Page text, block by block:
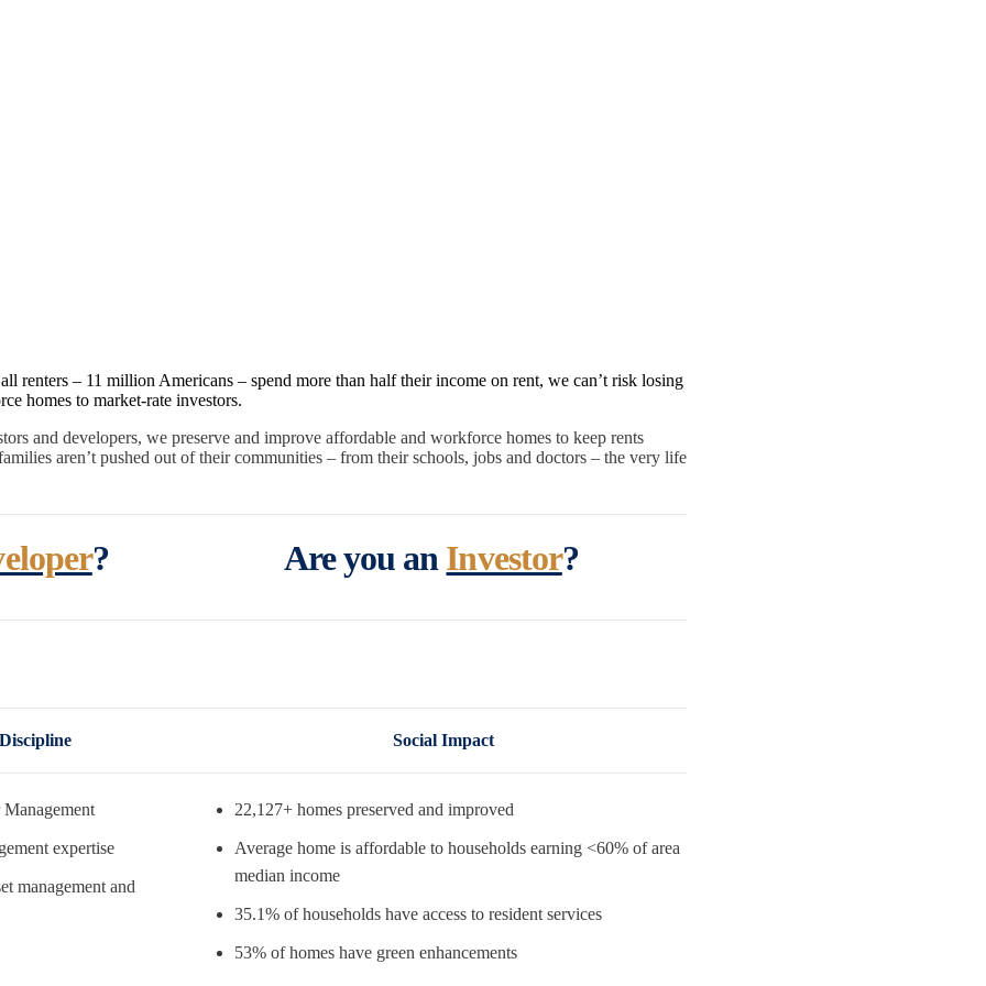
renters – 11 million Americans – spend more than half their income on rent, we can’t risk losing
homes to market-rate investors.
and developers, we preserve and improve affordable and workforce homes to keep rents
aren’t pushed out of their communities – from their schools, jobs and doctors – the very life
? Are you an Investor?
Social Impact
expertise
management and
22,127+ homes preserved and improved
Average home is affordable to households earning <60% of area
median income
35.1% of households have access to resident services
53% of homes have green enhancements